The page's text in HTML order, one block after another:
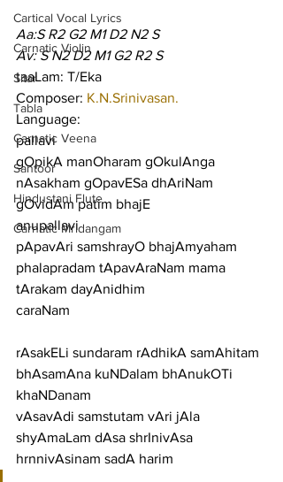
Cartical Vocal Lyrics
Carnatic Violin
Sitar
Tabla
Carnatic Veena
Santoor
Hindustani Flute
Carnatic Mridangam
Aa:S R2 G2 M1 D2 N2 S
Av: S N2 D2 M1 G2 R2 S
taaLam: T/Eka
Composer: K.N.Srinivasan.
Language:
pallavi
gOpikA manOharam gOkulAnga
nAsakham gOpavESa dhAriNam
gOvidAm patim bhajE
anupallavi
pApavAri samshrayO bhajAmyaham
phalapradam tApavAraNam mama
tArakam dayAnidhim
caraNam
rAsakELi sundaram rAdhikA samAhitam
bhAsamAna kuNDalam bhAnukOTi
khaNDanam
vAsavAdi samstutam vAri jAla
shyAmaLam dAsa shrInivAsa
hrnnivAsinam sadA harim